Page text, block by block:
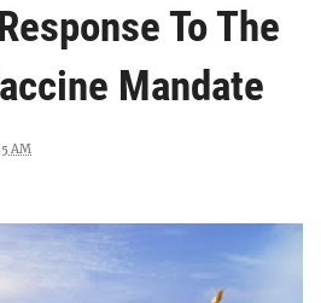
To The
Mandate
AM